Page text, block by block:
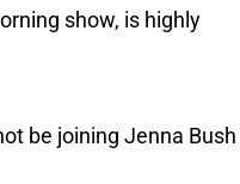
show, is highly
be joining Jenna Bush